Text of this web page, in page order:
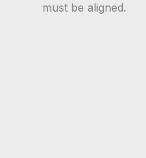
must be aligned.